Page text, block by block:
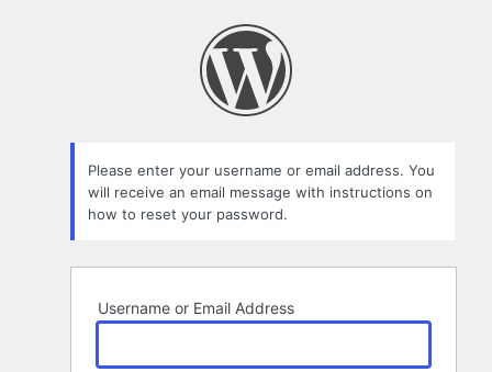
Please enter your username or email address. You
will receive an email message with instructions on
how to reset your password.
Username or Email Address